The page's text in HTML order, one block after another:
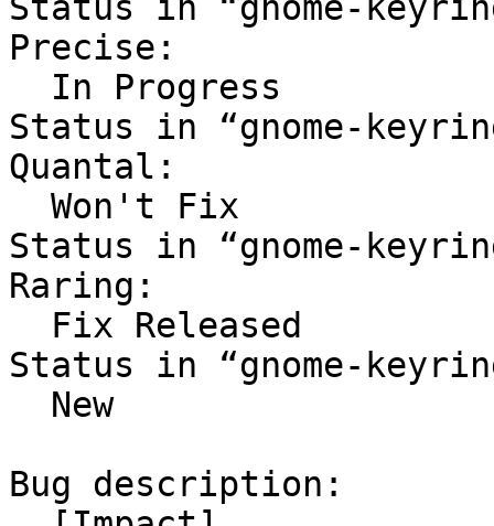
Status in “gnome-
Precise:
Status in “gnome-
Quantal:
Status in “gnome-
Raring:
Status in “gnome-
Bug description: